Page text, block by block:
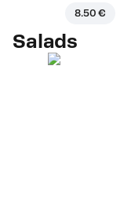
8.50 €
Salads